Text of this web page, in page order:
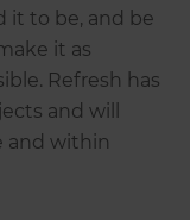
it to be, and be
it as
Refresh has
and will
and within